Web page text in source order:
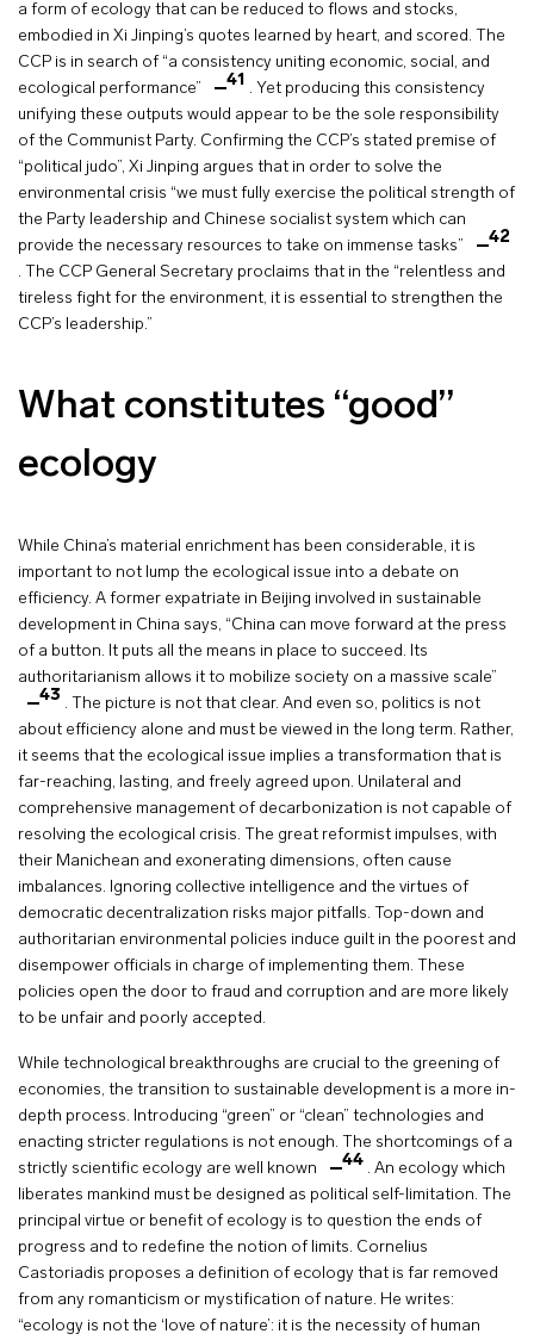
a form of ecology that can be reduced to flows and stocks,
embodied in Xi Jinping’s quotes learned by heart, and scored. The
CCP is in search of “a consistency uniting economic, social, and
ecological performance”
41 . Yet producing this consistency
unifying these outputs would appear to be the sole responsibility
of the Communist Party. Confirming the CCP’s stated premise of
“political judo”, Xi Jinping argues that in order to solve the
environmental crisis “we must fully exercise the political strength of
the Party leadership and Chinese socialist system which can
provide the necessary resources to take on immense tasks”
42
. The CCP General Secretary proclaims that in the “relentless and
tireless fight for the environment, it is essential to strengthen the
CCP’s leadership.”
What constitutes “good”
ecology
While China’s material enrichment has been considerable, it is
important to not lump the ecological issue into a debate on
efficiency. A former expatriate in Beijing involved in sustainable
development in China says, “China can move forward at the press
of a button. It puts all the means in place to succeed. Its
authoritarianism allows it to mobilize society on a massive scale”
43 . The picture is not that clear. And even so, politics is not
about efficiency alone and must be viewed in the long term. Rather,
it seems that the ecological issue implies a transformation that is
far-reaching, lasting, and freely agreed upon. Unilateral and
comprehensive management of decarbonization is not capable of
resolving the ecological crisis. The great reformist impulses, with
their Manichean and exonerating dimensions, often cause
imbalances. Ignoring collective intelligence and the virtues of
democratic decentralization risks major pitfalls. Top-down and
authoritarian environmental policies induce guilt in the poorest and
disempower officials in charge of implementing them. These
policies open the door to fraud and corruption and are more likely
to be unfair and poorly accepted.
While technological breakthroughs are crucial to the greening of
economies, the transition to sustainable development is a more in-
depth process. Introducing “green” or “clean” technologies and
enacting stricter regulations is not enough. The shortcomings of a
strictly scientific ecology are well known
44 . An ecology which
liberates mankind must be designed as political self-limitation. The
principal virtue or benefit of ecology is to question the ends of
progress and to redefine the notion of limits. Cornelius
Castoriadis proposes a definition of ecology that is far removed
from any romanticism or mystification of nature. He writes:
“ecology is not the ‘love of nature’: it is the necessity of human